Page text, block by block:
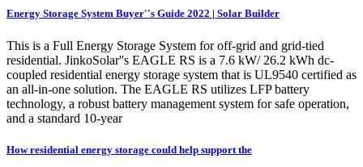
Energy Storage System Buyer''s Guide 2022 | Solar Builder
This is a Full Energy Storage System for off-grid and grid-tied
residential. JinkoSolar''s EAGLE RS is a 7.6 kW/ 26.2 kWh dc-
coupled residential energy storage system that is UL9540 certified as
an all-in-one solution. The EAGLE RS utilizes LFP battery
technology, a robust battery management system for safe operation,
and a standard 10-year
How residential energy storage could help support the